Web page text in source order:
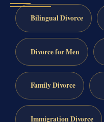
Bilingual Divorce
Divorce for Men
Family Divorce
Immigration Divorce